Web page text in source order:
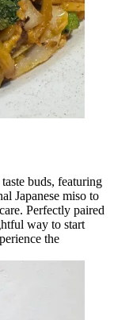
buds, featuring
Japanese miso to
Perfectly paired
way to start
the